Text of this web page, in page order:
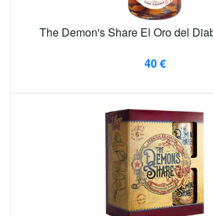
The Demon's Share El Oro del
40 €